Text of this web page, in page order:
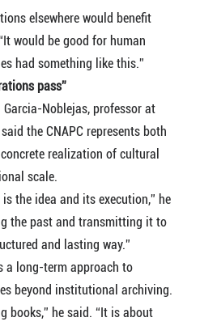
elsewhere would benefit
would be good for human
had something like this.”
pass”
Noblejas, professor at
the CNAPC represents both
realization of cultural
scale.
the idea and its execution,” he
the past and transmitting it to
and lasting way.”
a long-term approach to
beyond institutional archiving.
books,” he said. “It is about